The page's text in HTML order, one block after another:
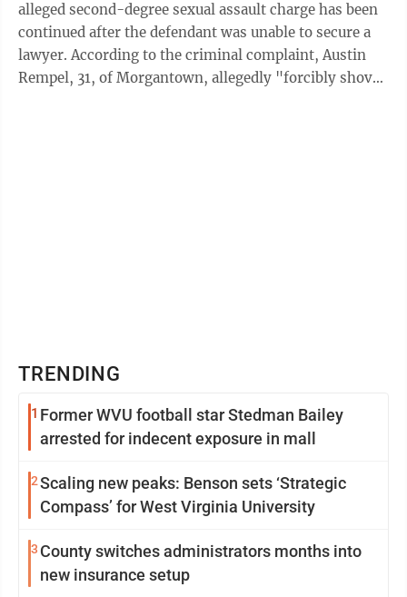
alleged second-degree sexual assault charge has been
continued after the defendant was unable to secure a
lawyer. According to the criminal complaint, Austin
Rempel, 31, of Morgantown, allegedly "forcibly shoved
TRENDING
1 Former WVU football star Stedman Bailey
arrested for indecent exposure in mall
2Scaling new peaks: Benson sets ‘Strategic
Compass’ for West Virginia University
3 County switches administrators months into
new insurance setup